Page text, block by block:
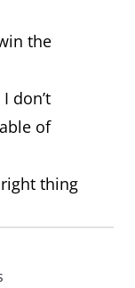
the
don’t
of
thing